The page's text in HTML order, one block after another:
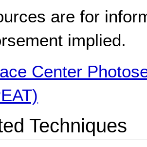
are for
implied.
Center
Techniques